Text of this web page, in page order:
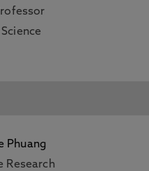
Phuang
Research